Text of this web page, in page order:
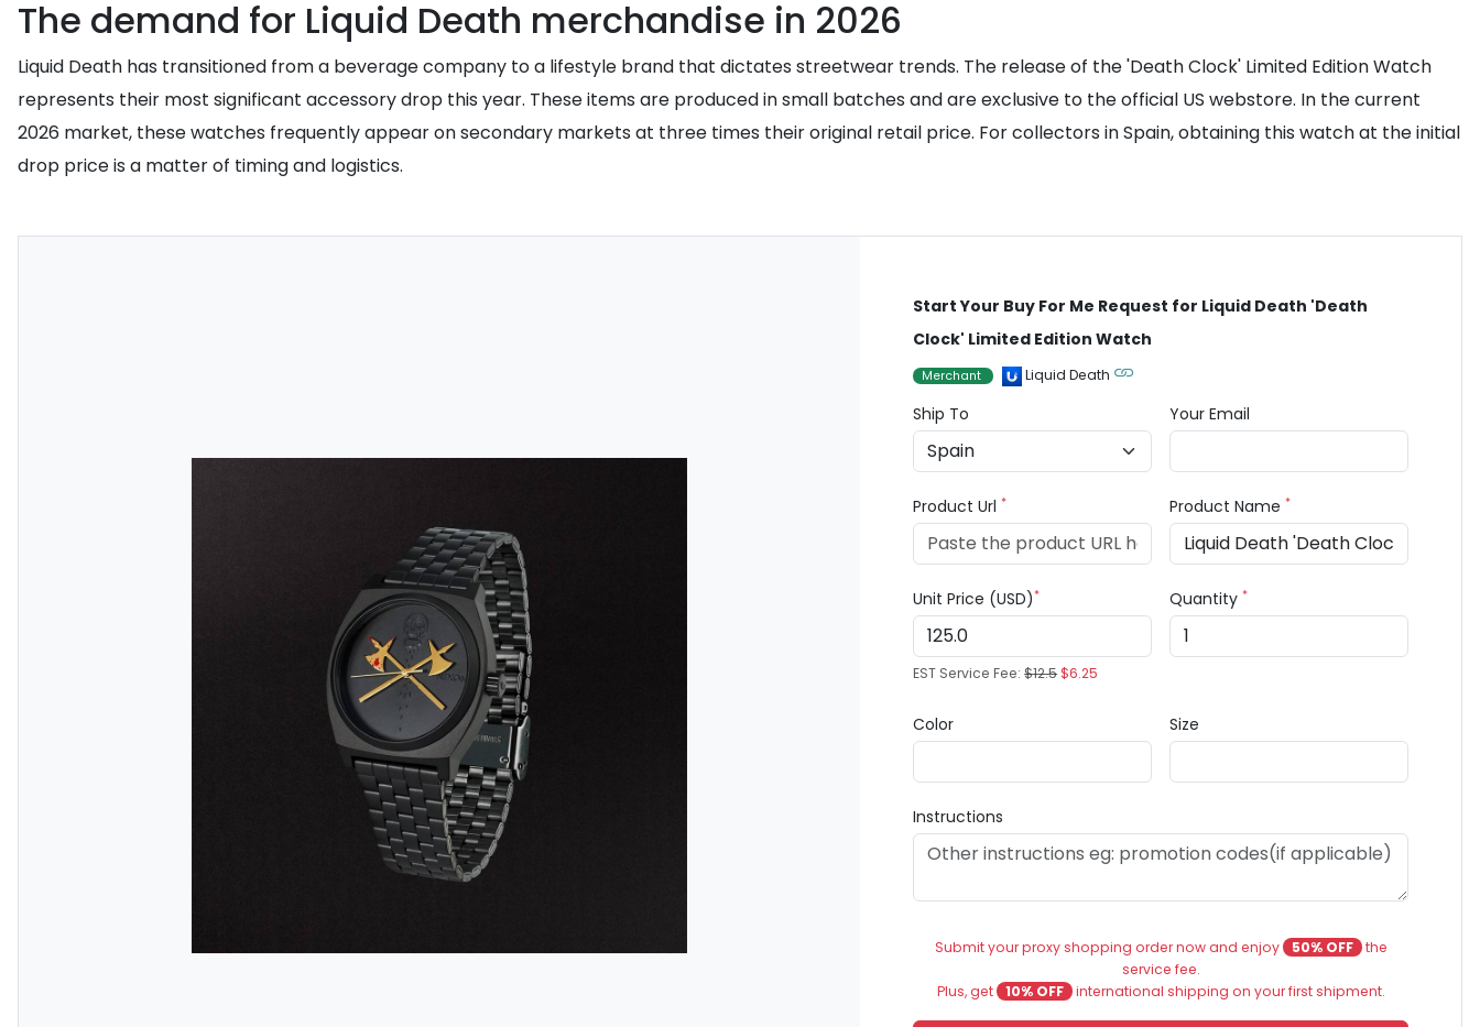
The demand for Liquid Death merchandise in 2026
Liquid Death has transitioned from a beverage company to a lifestyle brand that dictates streetwear trends. The release of the 'Death Clock' Limited Edition Watch
represents their most significant accessory drop this year. These items are produced in small batches and are exclusive to the official US webstore. In the current
2026 market, these watches frequently appear on secondary markets at three times their original retail price. For collectors in Spain, obtaining this watch at the initial
drop price is a matter of timing and logistics.
Start Your Buy For Me Request for Liquid Death 'Death
Clock' Limited Edition Watch
Merchant Liquid Death
Ship To Your Email
Product Url* Product Name*
Unit Price (USD)*
EST Service Fee:$12.5$6.25
Quantity*
Color Size
Instructions
Submit your proxy shopping order now and enjoy 50% OFF the
service fee.
Plus, get
10% OFF international shipping on your first shipment.